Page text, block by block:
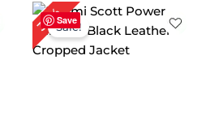
Save
38%Sale!
Original
price
was:
$ 239.00.
Current
price
is:
$ 149.00.